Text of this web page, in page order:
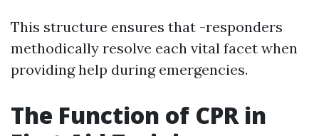
This structure ensures that -responders
methodically resolve each vital facet when
providing help during emergencies.
The Function of CPR in